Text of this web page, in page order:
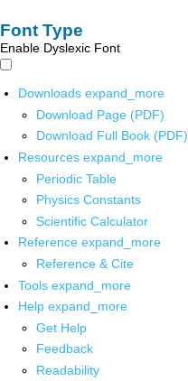
Font Type
Enable Dyslexic Font
Downloads expand_more
Download Page (PDF)
Download Full Book (PDF)
Resources expand_more
Periodic Table
Physics Constants
Scientific Calculator
Reference expand_more
Reference & Cite
Tools expand_more
Help expand_more
Get Help
Feedback
Readability